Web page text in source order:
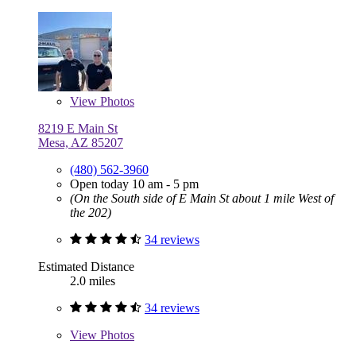
View Photos
8219 E Main St
Mesa, AZ 85207
(480) 562-3960
Open today 10 am - 5 pm
(On the South side of E Main St about 1 mile West of
the 202)
34 reviews
Estimated Distance
2.0 miles
34 reviews
View Photos